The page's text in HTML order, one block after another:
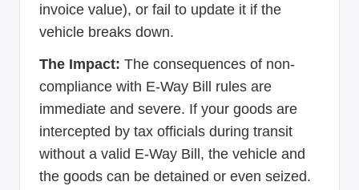
invoice value), or fail to update it if the
vehicle breaks down.
The Impact: The consequences of non-
compliance with E-Way Bill rules are
immediate and severe. If your goods are
intercepted by tax officials during transit
without a valid E-Way Bill, the vehicle and
the goods can be detained or even seized.